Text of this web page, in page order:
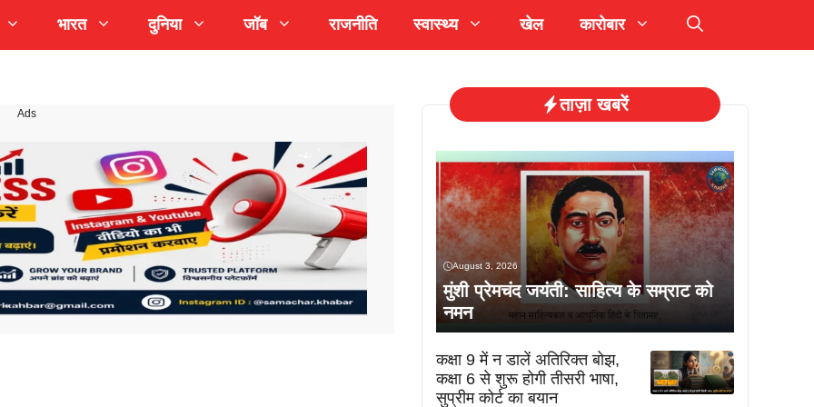
भारत दुनिया जॉब राजनीति स्वास्थ्य खेल कारोबार
Ads ताज़ा खबरें
August 3, 2026
मुंशी प्रेमचंद जयंती: साहित्य के सम्राट को
नमन
कक्षा 9 में न डालें अतिरिक्त बोझ,
कक्षा 6 से शुरू होगी तीसरी भाषा,
सुप्रीम कोर्ट का बयान